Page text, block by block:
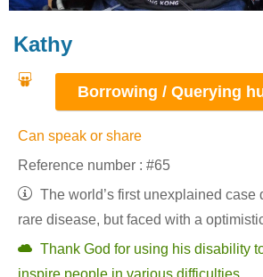
Kathy
Borrowing / Querying
Can speak or share
Reference number : #65
The world’s first unexplained case
rare disease, but faced with a
Thank God for using his disability
inspire people in various difficulties